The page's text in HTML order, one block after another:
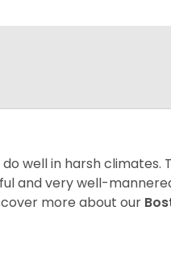
well in harsh climates.
and very well-
more about our